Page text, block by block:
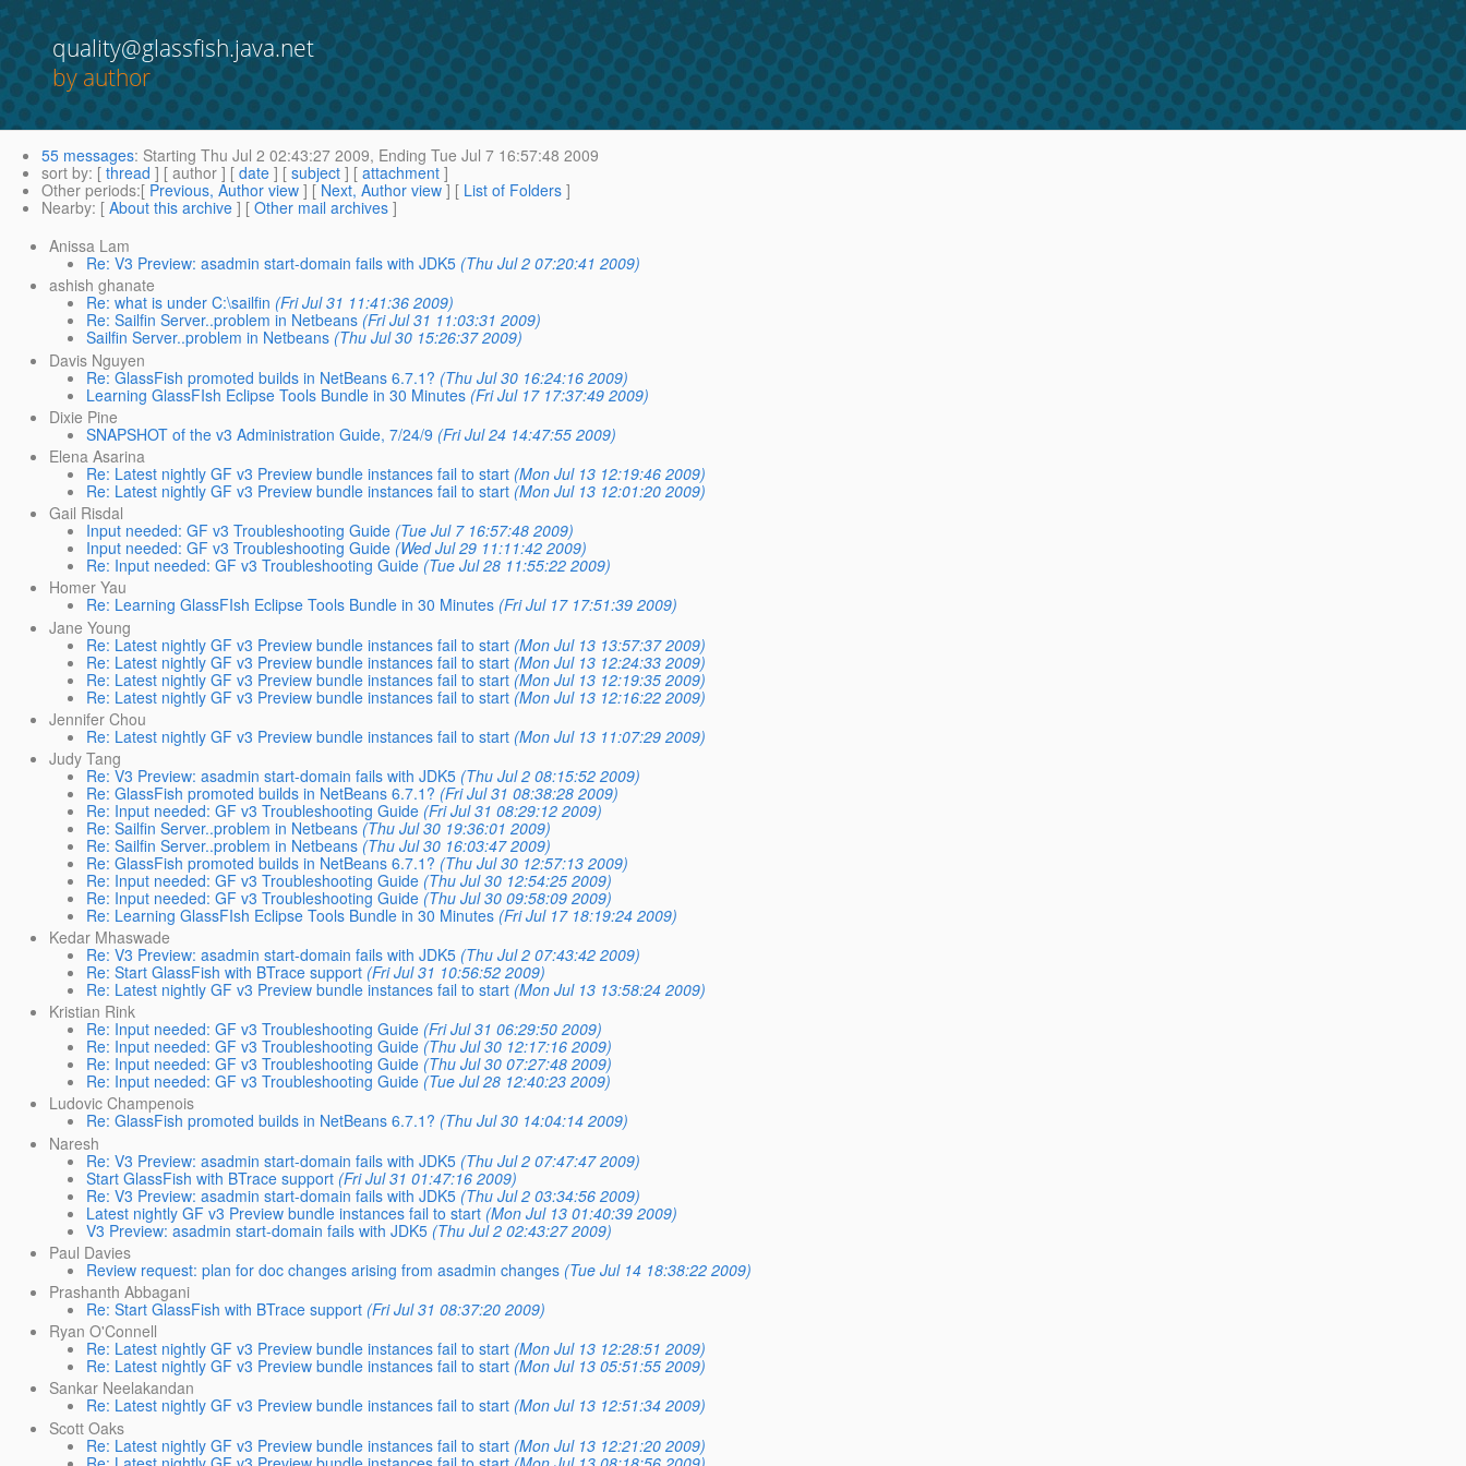
quality@glassfish.java.net
by author
55 messages: Starting Thu Jul 2 02:43:27 2009, Ending Tue Jul 7 16:57:48 2009
sort by: [ thread ] [ author ] [ date ] [ subject ] [ attachment ]
Other periods:[ Previous, Author view ] [ Next, Author view ] [ List of Folders ]
Nearby: [ About this archive ] [ Other mail archives ]
Anissa Lam
Re: V3 Preview: asadmin start-domain fails with JDK5 (Thu Jul 2 07:20:41 2009)
ashish ghanate
Re: what is under C:\sailfin (Fri Jul 31 11:41:36 2009)
Re: Sailfin Server..problem in Netbeans (Fri Jul 31 11:03:31 2009)
Sailfin Server..problem in Netbeans (Thu Jul 30 15:26:37 2009)
Davis Nguyen
Re: GlassFish promoted builds in NetBeans 6.7.1? (Thu Jul 30 16:24:16 2009)
Learning GlassFIsh Eclipse Tools Bundle in 30 Minutes (Fri Jul 17 17:37:49 2009)
Dixie Pine
SNAPSHOT of the v3 Administration Guide, 7/24/9 (Fri Jul 24 14:47:55 2009)
Elena Asarina
Re: Latest nightly GF v3 Preview bundle instances fail to start (Mon Jul 13 12:19:46 2009)
Re: Latest nightly GF v3 Preview bundle instances fail to start (Mon Jul 13 12:01:20 2009)
Gail Risdal
Input needed: GF v3 Troubleshooting Guide (Tue Jul 7 16:57:48 2009)
Input needed: GF v3 Troubleshooting Guide (Wed Jul 29 11:11:42 2009)
Re: Input needed: GF v3 Troubleshooting Guide (Tue Jul 28 11:55:22 2009)
Homer Yau
Re: Learning GlassFIsh Eclipse Tools Bundle in 30 Minutes (Fri Jul 17 17:51:39 2009)
Jane Young
Re: Latest nightly GF v3 Preview bundle instances fail to start (Mon Jul 13 13:57:37 2009)
Re: Latest nightly GF v3 Preview bundle instances fail to start (Mon Jul 13 12:24:33 2009)
Re: Latest nightly GF v3 Preview bundle instances fail to start (Mon Jul 13 12:19:35 2009)
Re: Latest nightly GF v3 Preview bundle instances fail to start (Mon Jul 13 12:16:22 2009)
Jennifer Chou
Re: Latest nightly GF v3 Preview bundle instances fail to start (Mon Jul 13 11:07:29 2009)
Judy Tang
Re: V3 Preview: asadmin start-domain fails with JDK5 (Thu Jul 2 08:15:52 2009)
Re: GlassFish promoted builds in NetBeans 6.7.1? (Fri Jul 31 08:38:28 2009)
Re: Input needed: GF v3 Troubleshooting Guide (Fri Jul 31 08:29:12 2009)
Re: Sailfin Server..problem in Netbeans (Thu Jul 30 19:36:01 2009)
Re: Sailfin Server..problem in Netbeans (Thu Jul 30 16:03:47 2009)
Re: GlassFish promoted builds in NetBeans 6.7.1? (Thu Jul 30 12:57:13 2009)
Re: Input needed: GF v3 Troubleshooting Guide (Thu Jul 30 12:54:25 2009)
Re: Input needed: GF v3 Troubleshooting Guide (Thu Jul 30 09:58:09 2009)
Re: Learning GlassFIsh Eclipse Tools Bundle in 30 Minutes (Fri Jul 17 18:19:24 2009)
Kedar Mhaswade
Re: V3 Preview: asadmin start-domain fails with JDK5 (Thu Jul 2 07:43:42 2009)
Re: Start GlassFish with BTrace support (Fri Jul 31 10:56:52 2009)
Re: Latest nightly GF v3 Preview bundle instances fail to start (Mon Jul 13 13:58:24 2009)
Kristian Rink
Re: Input needed: GF v3 Troubleshooting Guide (Fri Jul 31 06:29:50 2009)
Re: Input needed: GF v3 Troubleshooting Guide (Thu Jul 30 12:17:16 2009)
Re: Input needed: GF v3 Troubleshooting Guide (Thu Jul 30 07:27:48 2009)
Re: Input needed: GF v3 Troubleshooting Guide (Tue Jul 28 12:40:23 2009)
Ludovic Champenois
Re: GlassFish promoted builds in NetBeans 6.7.1? (Thu Jul 30 14:04:14 2009)
Naresh
Re: V3 Preview: asadmin start-domain fails with JDK5 (Thu Jul 2 07:47:47 2009)
Start GlassFish with BTrace support (Fri Jul 31 01:47:16 2009)
Re: V3 Preview: asadmin start-domain fails with JDK5 (Thu Jul 2 03:34:56 2009)
Latest nightly GF v3 Preview bundle instances fail to start (Mon Jul 13 01:40:39 2009)
V3 Preview: asadmin start-domain fails with JDK5 (Thu Jul 2 02:43:27 2009)
Paul Davies
Review request: plan for doc changes arising from asadmin changes (Tue Jul 14 18:38:22 2009)
Prashanth Abbagani
Re: Start GlassFish with BTrace support (Fri Jul 31 08:37:20 2009)
Ryan O'Connell
Re: Latest nightly GF v3 Preview bundle instances fail to start (Mon Jul 13 12:28:51 2009)
Re: Latest nightly GF v3 Preview bundle instances fail to start (Mon Jul 13 05:51:55 2009)
Sankar Neelakandan
Re: Latest nightly GF v3 Preview bundle instances fail to start (Mon Jul 13 12:51:34 2009)
Scott Oaks
Re: Latest nightly GF v3 Preview bundle instances fail to start (Mon Jul 13 12:21:20 2009)